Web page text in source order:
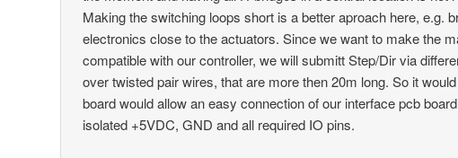
Making the switching loops short is a better aproach here, e.g.
electronics close to the actuators. Since we want to make the
compatible with our controller, we will submitt Step/Dir via
over twisted pair wires, that are more then 20m long. So it
board would allow an easy connection of our interface pcb
isolated +5VDC, GND and all required IO pins.